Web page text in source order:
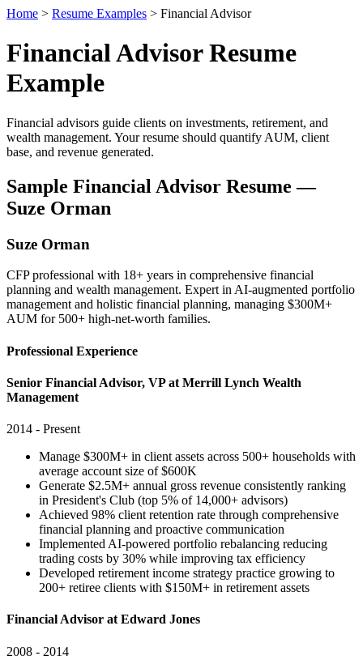
Home > Resume Examples > Financial Advisor
Financial Advisor Resume
Example
Financial advisors guide clients on investments, retirement, and
wealth management. Your resume should quantify AUM, client
base, and revenue generated.
Sample Financial Advisor Resume —
Suze Orman
Suze Orman
CFP professional with 18+ years in comprehensive financial
planning and wealth management. Expert in AI-augmented portfolio
management and holistic financial planning, managing $300M+
AUM for 500+ high-net-worth families.
Professional Experience
Senior Financial Advisor, VP at Merrill Lynch Wealth
Management
2014 - Present
Manage $300M+ in client assets across 500+ households with
average account size of $600K
Generate $2.5M+ annual gross revenue consistently ranking
in President's Club (top 5% of 14,000+ advisors)
Achieved 98% client retention rate through comprehensive
financial planning and proactive communication
Implemented AI-powered portfolio rebalancing reducing
trading costs by 30% while improving tax efficiency
Developed retirement income strategy practice growing to
200+ retiree clients with $150M+ in retirement assets
Financial Advisor at Edward Jones
2008 - 2014